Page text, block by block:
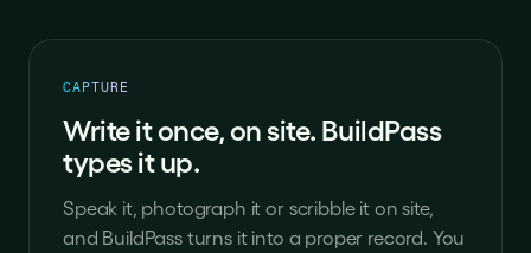
CAPTURE
Write it once, on site. BuildPass
types it up.
Speak it, photograph it or scribble it on site,
and BuildPass turns it into a proper record. You